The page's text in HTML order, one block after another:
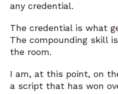
any credential.
The credential is what
The compounding skill
the room.
I am, at this point, on
a script that has won